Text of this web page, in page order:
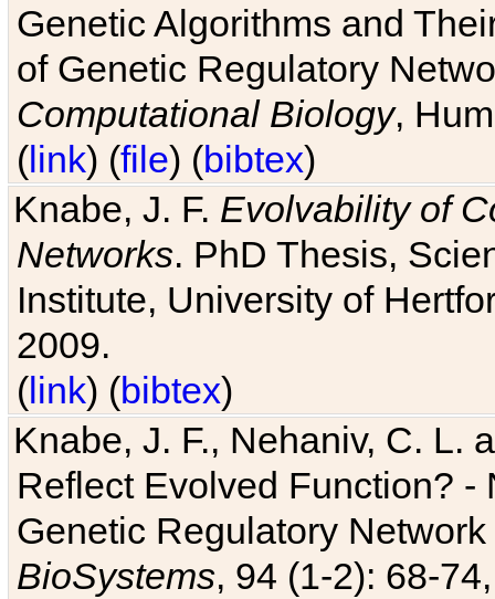
Genetic Algorithms and
of Genetic Regulatory
Computational Biology,
(link) (file) (bibtex)
Knabe, J. F. Evolvability of
Networks. PhD Thesis,
Institute, University of
2009.
(link) (bibtex)
Knabe, J. F., Nehaniv, C. L.
Reflect Evolved Function?
Genetic Regulatory
BioSystems, 94 (1-2): 68-